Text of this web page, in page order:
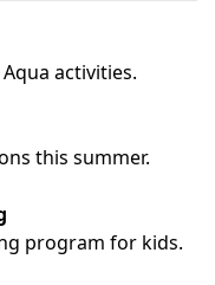
activities.
this summer.
program for kids.